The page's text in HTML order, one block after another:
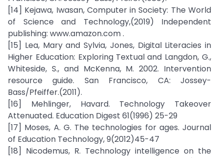
[14] Kejawa, Iwasan, Computer in Society: The World
of Science and Technology,(2019) Independent
publishing: www.amazon.com .
[15] Lea, Mary and Sylvia, Jones, Digital Literacies in
Higher Education: Exploring Textual and Langdon, G.,
Whiteside, S., and McKenna, M. 2002. Intervention
resource guide. San Francisco, CA: Jossey-
Bass/Pfeiffer.(2011).
[16] Mehlinger, Havard. Technology Takeover
Attenuated. Education Digest 61(1996) 25-29
[17] Moses, A. G. The technologies for ages. Journal
of Education Technology, 9(2012)45-47
[18] Nicodemus, R. Technology intelligence on the